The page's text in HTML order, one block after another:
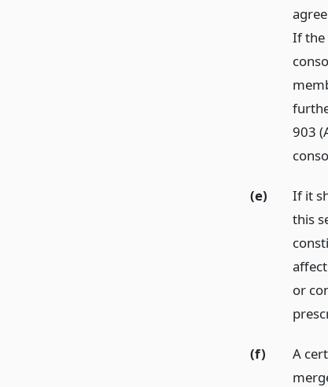
If the
903
(e)
If it
this
or
(f)
A